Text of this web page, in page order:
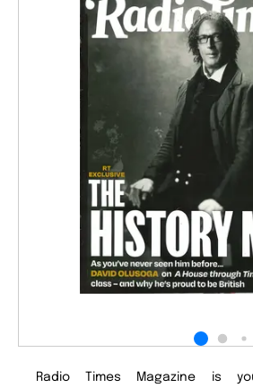
Radio Times Magazine is